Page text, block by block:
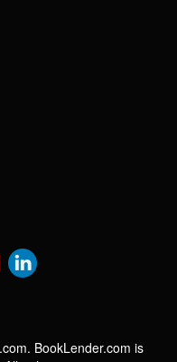
BookLender.com is